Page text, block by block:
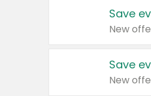
Save
New
Save
New